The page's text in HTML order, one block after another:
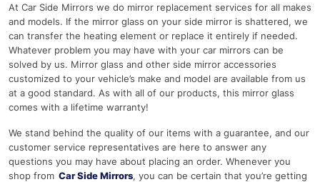
At Car Side Mirrors we do mirror replacement services for all makes
and models. If the mirror glass on your side mirror is shattered, we
can transfer the heating element or replace it entirely if needed.
Whatever problem you may have with your car mirrors can be
solved by us. Mirror glass and other side mirror accessories
customized to your vehicle’s make and model are available from us
at a good standard. As with all of our products, this mirror glass
comes with a lifetime warranty!
We stand behind the quality of our items with a guarantee, and our
customer service representatives are here to answer any
questions you may have about placing an order. Whenever you
shop from Car Side Mirrors, you can be certain that you’re getting